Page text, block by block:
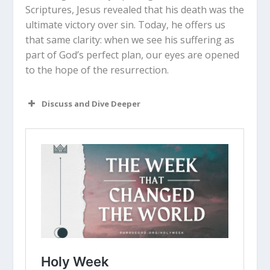
Scriptures, Jesus revealed that his death was the
ultimate victory over sin. Today, he offers us
that same clarity: when we see his suffering as
part of God’s perfect plan, our eyes are opened
to the hope of the resurrection.
Discuss and Dive Deeper